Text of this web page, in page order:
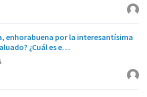
enhorabuena por la interesantísima
¿Cuál es e…